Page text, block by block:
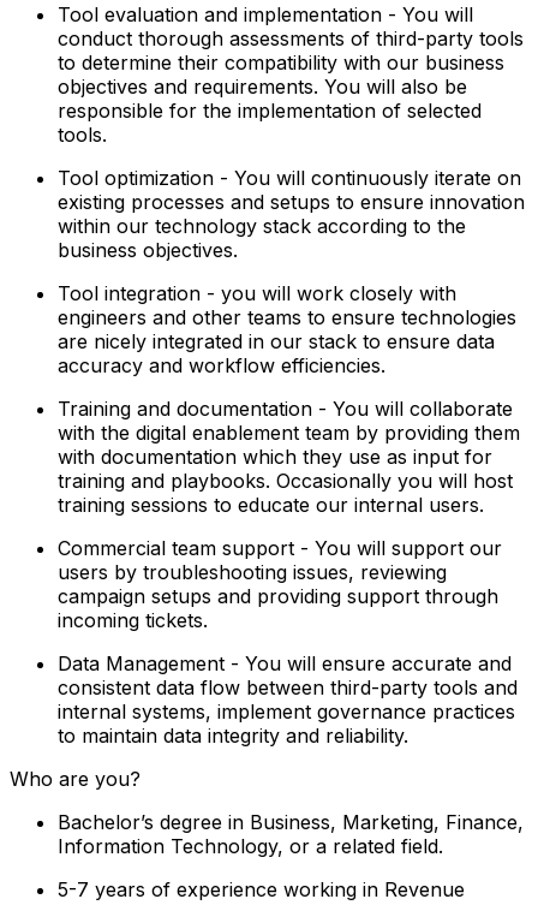
Tool evaluation and implementation - You will
conduct thorough assessments of third-party tools
to determine their compatibility with our business
objectives and requirements. You will also be
responsible for the implementation of selected
tools.
Tool optimization - You will continuously iterate on
existing processes and setups to ensure innovation
within our technology stack according to the
business objectives.
Tool integration - you will work closely with
engineers and other teams to ensure technologies
are nicely integrated in our stack to ensure data
accuracy and workflow efficiencies.
Training and documentation - You will collaborate
with the digital enablement team by providing them
with documentation which they use as input for
training and playbooks. Occasionally you will host
training sessions to educate our internal users.
Commercial team support - You will support our
users by troubleshooting issues, reviewing
campaign setups and providing support through
incoming tickets.
Data Management - You will ensure accurate and
consistent data flow between third-party tools and
internal systems, implement governance practices
to maintain data integrity and reliability.
Who are you?
Bachelor’s degree in Business, Marketing, Finance,
Information Technology, or a related field.
5-7 years of experience working in Revenue